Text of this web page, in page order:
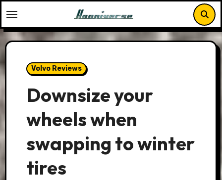
to
content
Volvo Reviews
Downsize your
wheels when
swapping to winter
tires